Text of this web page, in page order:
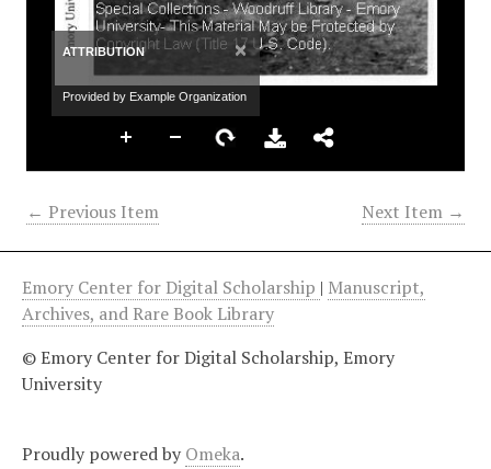
ATTRIBUTION ×
Provided by Example Organization
← Previous Item Next Item →
Emory Center for Digital Scholarship | Manuscript,
Archives, and Rare Book Library
© Emory Center for Digital Scholarship, Emory
University
Proudly powered by Omeka.